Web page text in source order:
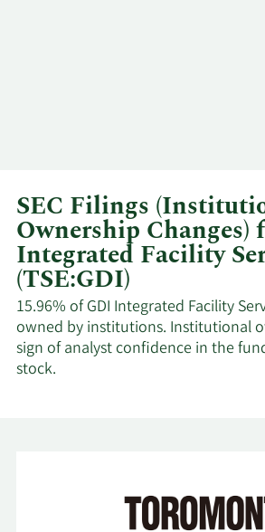
SEC Filings
Ownership Changes)
Integrated Facility
(TSE:GDI)
15.96% of GDI Integrated Facility
owned by institutions. Institutional
sign of analyst confidence in the
stock.